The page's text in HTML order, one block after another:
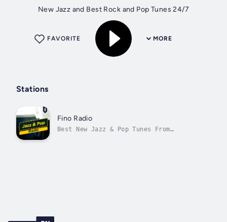
New Jazz and Best Rock and Pop Tunes 24/7
MORE
FAVORITE
Stations
Fino Radio
Best New Jazz & Pop Tunes From